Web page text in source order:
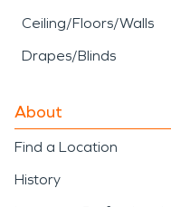
Ceiling/Floors/Walls
Drapes/Blinds
About
Find a Location
History